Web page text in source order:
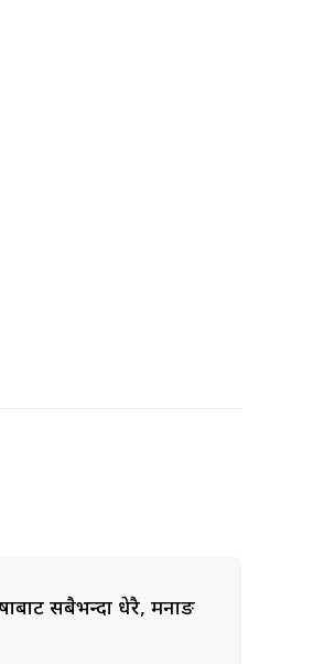
सबैभन्दा धेरै, मनाङ